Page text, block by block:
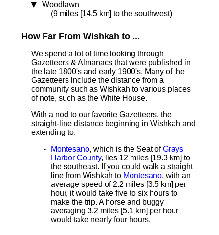
Woodlawn
(9 miles [14.5 km] to the southwest)
How Far From Wishkah to ...
We spend a lot of time looking through
Gazetteers & Almanacs that were published in
the late 1800's and early 1900's. Many of the
Gazetteers include the distance from a
community such as Wishkah to various places
of note, such as the White House.
With a nod to our favorite Gazetteers, the
straight-line distance beginning in Wishkah and
extending to:
Montesano, which is the Seat ofGrays
Harbor County, lies 12 miles [19.3 km] to
the southeast. If you could walk a straight
line from Wishkah to Montesano, with an
average speed of 2.2 miles [3.5 km] per
hour, it would take five to six hours to
make the trip. A horse and buggy
averaging 3.2 miles [5.1 km] per hour
would take nearly four hours.